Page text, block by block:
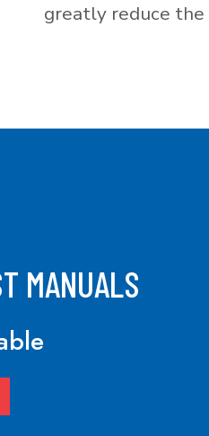
greatly reduce
MANUALS